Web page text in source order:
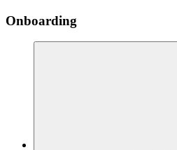
Onboarding